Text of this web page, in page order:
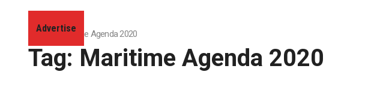
Advertise
Home»Maritime Agenda 2020
Tag: Maritime Agenda 2020